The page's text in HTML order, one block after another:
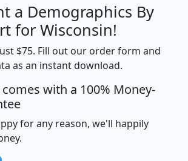
a Demographics By
for Wisconsin!
$75. Fill out our order form and
as an instant download.
with a 100% Money-
for any reason, we'll happily